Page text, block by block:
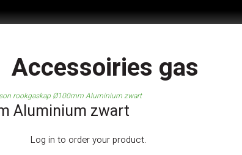
Accessoiries gas
rookgaskap Ø100mm Aluminium zwart
Aluminium zwart
Log in to order your product.